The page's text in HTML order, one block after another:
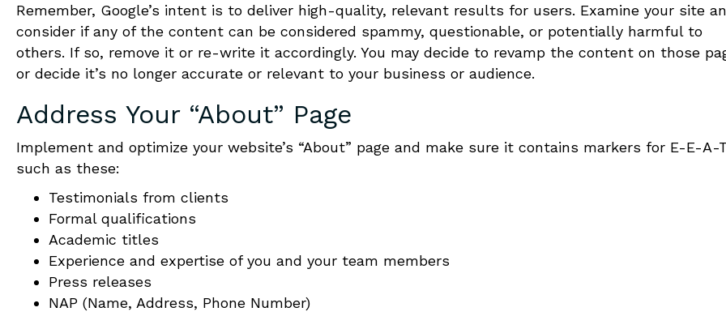
Remember, Google’s intent is to deliver high-quality, relevant results for users. Examine your site
consider if any of the content can be considered spammy, questionable, or potentially harmful to
others. If so, remove it or re-write it accordingly. You may decide to revamp the content on those
or decide it’s no longer accurate or relevant to your business or audience.
Address Your “About” Page
Implement and optimize your website’s “About” page and make sure it contains markers for E-E-A-
such as these:
Testimonials from clients
Formal qualifications
Academic titles
Experience and expertise of you and your team members
Press releases
NAP (Name, Address, Phone Number)